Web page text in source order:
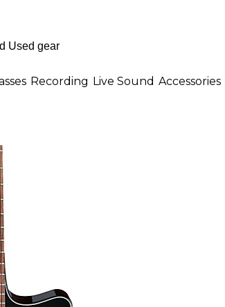
Recording Live Sound Accessories